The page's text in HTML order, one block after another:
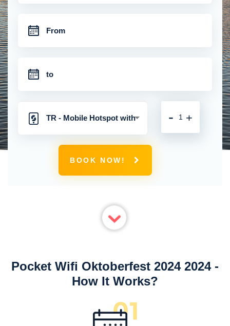
TR - Mobile Hotspot with
Unlimited 4G Connection
+
-
BOOK NOW!
Pocket Wifi Oktoberfest 2024 2024 -
How It Works?